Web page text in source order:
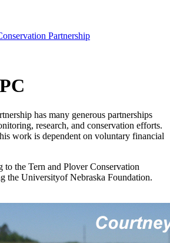
Partnership
has many generous partnerships
research, and conservation efforts.
work is dependent on voluntary financial
to the Tern and Plover Conservation
the Universityof Nebraska Foundation.